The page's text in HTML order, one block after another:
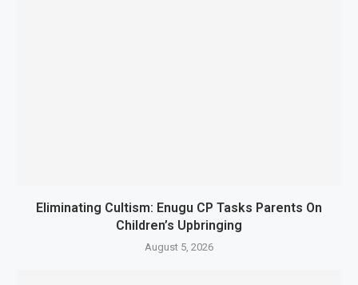
Eliminating Cultism: Enugu CP Tasks Parents On
Children’s Upbringing
August 5, 2026